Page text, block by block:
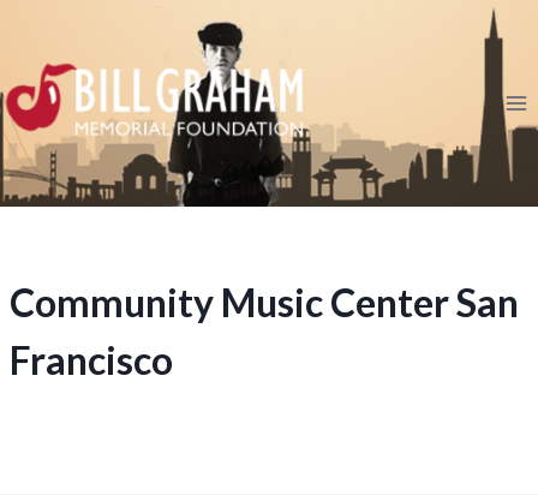
content
Community Music Center San
Francisco